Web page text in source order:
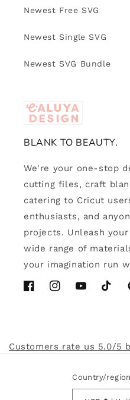
Newest Free SVG
Newest Single SVG
Newest SVG Bundle
BLANK TO BEAUTY.
We're your one-stop
cutting files, craft
catering to Cricut
enthusiasts, and
projects. Unleash
wide range of
your imagination run
FacebookInstagramYouTubeTikTok
Customers rate us 5.0/5
Country/region